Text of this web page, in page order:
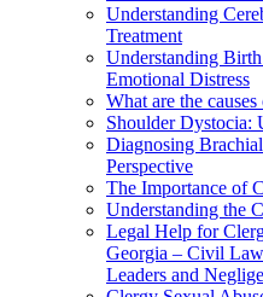
Understanding
Treatment
Understanding
Emotional Distress
What are the
Shoulder Dystocia:
Diagnosing
Perspective
The Importance of
Understanding the
Legal Help for
Georgia – Civil
Leaders and